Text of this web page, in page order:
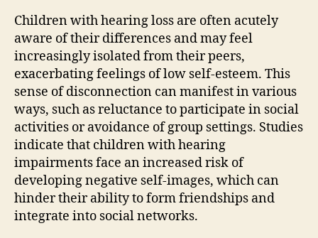
Children with hearing loss are often acutely
aware of their differences and may feel
increasingly isolated from their peers,
exacerbating feelings of low self-esteem. This
sense of disconnection can manifest in various
ways, such as reluctance to participate in social
activities or avoidance of group settings. Studies
indicate that children with hearing
impairments face an increased risk of
developing negative self-images, which can
hinder their ability to form friendships and
integrate into social networks.